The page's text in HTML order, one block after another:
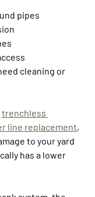
pipes
cleaning or
trenchless
line replacement,
to your yard
has a lower